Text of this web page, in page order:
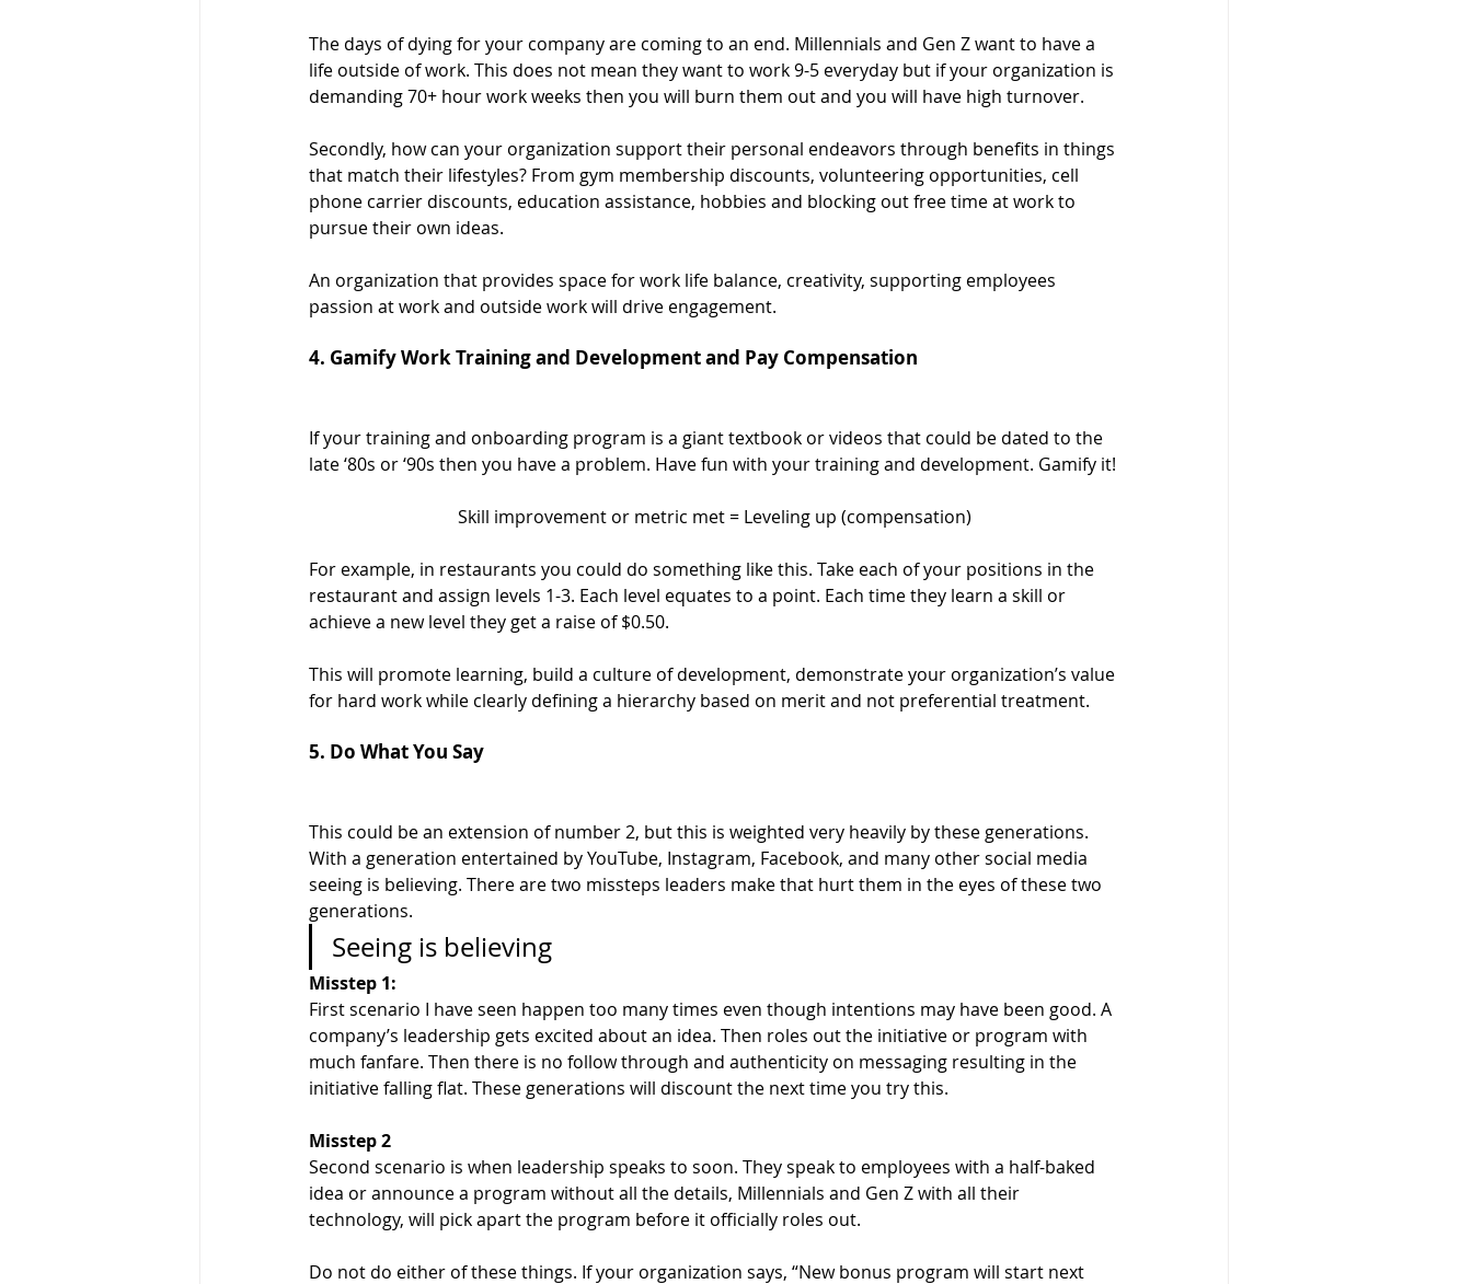
The days of dying for your company are coming to an end. Millennials and Gen Z want to have a
life outside of work. This does not mean they want to work 9-5 everyday but if your organization is
demanding 70+ hour work weeks then you will burn them out and you will have high turnover.
Secondly, how can your organization support their personal endeavors through benefits in things
that match their lifestyles? From gym membership discounts, volunteering opportunities, cell
phone carrier discounts, education assistance, hobbies and blocking out free time at work to
pursue their own ideas.
An organization that provides space for work life balance, creativity, supporting employees
passion at work and outside work will drive engagement.
4. Gamify Work Training and Development and Pay Compensation
If your training and onboarding program is a giant textbook or videos that could be dated to the
late ‘80s or ‘90s then you have a problem. Have fun with your training and development. Gamify it!
Skill improvement or metric met = Leveling up (compensation)
For example, in restaurants you could do something like this. Take each of your positions in the
restaurant and assign levels 1-3. Each level equates to a point. Each time they learn a skill or
achieve a new level they get a raise of $0.50.
This will promote learning, build a culture of development, demonstrate your organization’s value
for hard work while clearly defining a hierarchy based on merit and not preferential treatment.
5. Do What You Say
This could be an extension of number 2, but this is weighted very heavily by these generations.
With a generation entertained by YouTube, Instagram, Facebook, and many other social media
seeing is believing. There are two missteps leaders make that hurt them in the eyes of these two
generations.
Seeing is believing
Misstep 1:
First scenario I have seen happen too many times even though intentions may have been good. A
company’s leadership gets excited about an idea. Then roles out the initiative or program with
much fanfare. Then there is no follow through and authenticity on messaging resulting in the
initiative falling flat. These generations will discount the next time you try this.
Misstep 2
Second scenario is when leadership speaks to soon. They speak to employees with a half-baked
idea or announce a program without all the details, Millennials and Gen Z with all their
technology, will pick apart the program before it officially roles out.
Do not do either of these things. If your organization says, “New bonus program will start next